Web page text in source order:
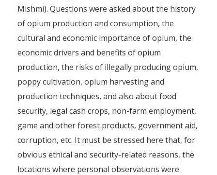
Mishmi). Questions were asked about the history
of opium production and consumption, the
cultural and economic importance of opium, the
economic drivers and benefits of opium
production, the risks of illegally producing opium,
poppy cultivation, opium harvesting and
production techniques, and also about food
security, legal cash crops, non-farm employment,
game and other forest products, government aid,
corruption, etc. It must be stressed here that, for
obvious ethical and security-related reasons, the
locations where personal observations were